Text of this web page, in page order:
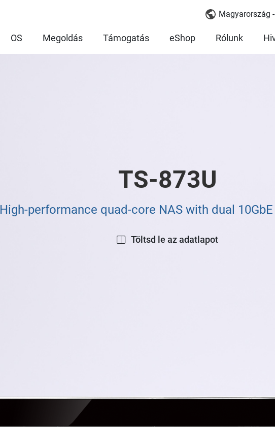
Magyarország
OS Megoldás Támogatás eShop Rólunk
TS-873U
High-performance quad-core NAS with dual
Töltsd le az adatlapot